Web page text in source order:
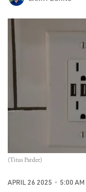
(Titus Pardee)
APRIL 26 2025 5:00 AM